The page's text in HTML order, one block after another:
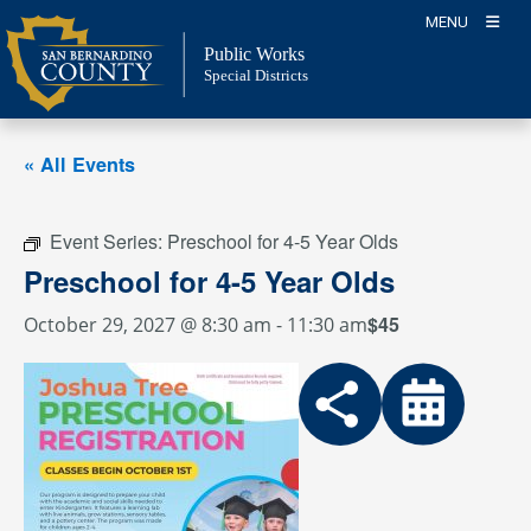
Skip
to
content
MENU
Public Works
Special Districts
« All Events
Event Series: Preschool for 4-5 Year Olds
Preschool for 4-5 Year Olds
October 29, 2027 @ 8:30 am - 11:30 am$45